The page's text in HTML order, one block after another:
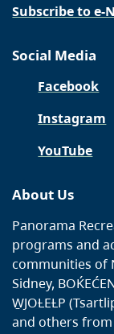
Subscribe to e-
Social Media
Facebook
Instagram
YouTube
About Us
Panorama
programs and
communities of
Sidney,
W̱JOȽEȽP
and others from